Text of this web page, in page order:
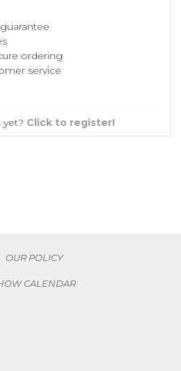
ordering
service
yet? Click to register!
OUR POLICY
CALENDAR